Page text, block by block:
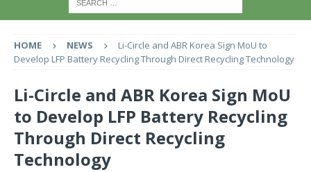
HOME NEWS
Li-Circle and ABR Korea Sign MoU to
Develop LFP Battery Recycling Through Direct Recycling Technology
Li-Circle and ABR Korea Sign MoU
to Develop LFP Battery Recycling
Through Direct Recycling
Technology